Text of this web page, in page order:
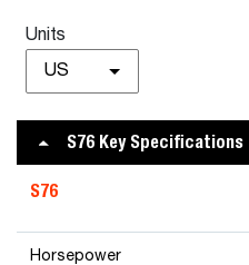
Units
US
S76 Key Specifications
S76
Horsepower